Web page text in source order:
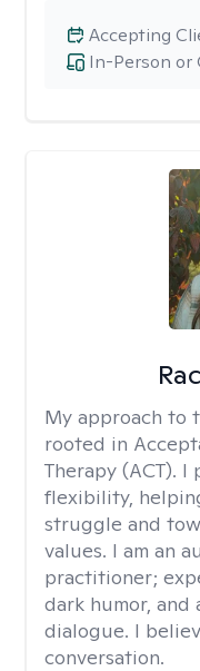
In-Person or
Accepting
My approach to
rooted in
Therapy (ACT).
flexibility,
struggle and
values. I am an
practitioner;
dark humor, and
dialogue. I
conversation.